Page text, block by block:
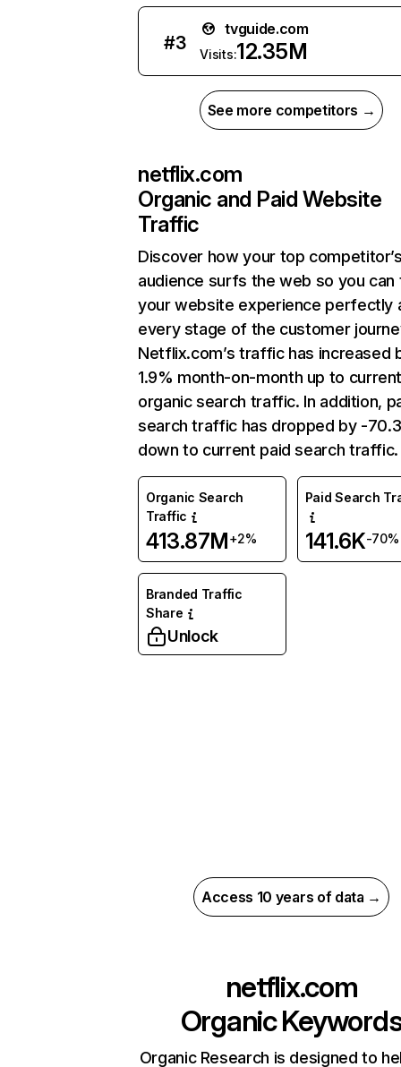
#3
tvguide.com
Visits:12.35M
See more competitors →
netflix.com
Organic and Paid Website
Traffic
Discover how your top
audience surfs the web so you can
your website experience perfectly
every stage of the customer
Netflix.com’s traffic has increased
1.9% month-on-month up to
organic search traffic. In addition,
search traffic has dropped by -
down to current paid search traffic.
Organic Search
Traffic
413.87M+2%
Paid Search
141.6K-70%
Branded Traffic
Share
Unlock
Access 10 years of data →
netflix.com
Organic
Organic Research is designed to